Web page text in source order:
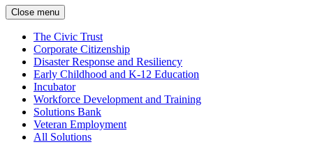
Close menu
The Civic Trust
Corporate Citizenship
Disaster Response and Resiliency
Early Childhood and K-12 Education
Incubator
Workforce Development and Training
Solutions Bank
Veteran Employment
All Solutions